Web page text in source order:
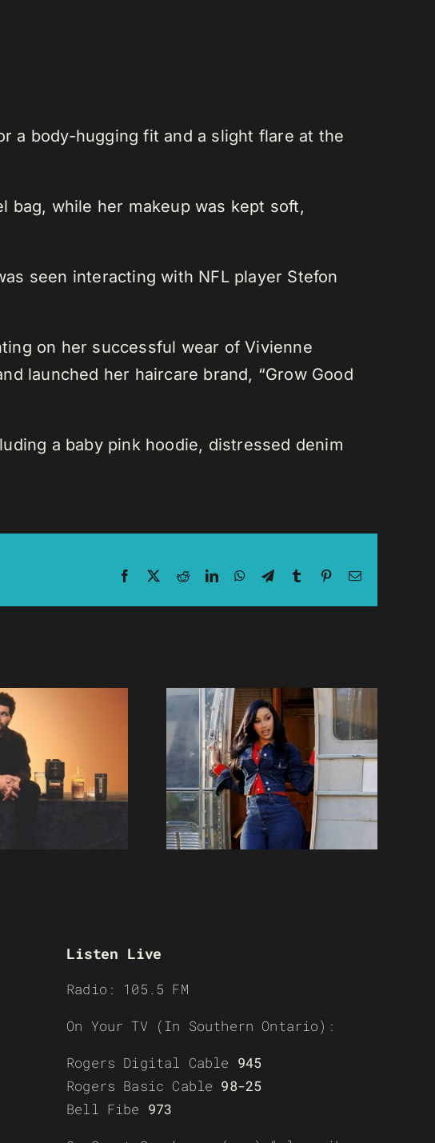
a body-hugging fit and a slight flare at the
bag, while her makeup was kept soft,
seen interacting with NFL player Stefon
on her successful wear of Vivienne
launched her haircare brand, “Grow Good
a baby pink hoodie, distressed denim
Facebook RedditLinkedInWhatsApp
TelegramTumblrPinterestEmail
Listen Live
Radio: 105.5 FM
On Your TV (In Southern Ontario):
Rogers Digital Cable 945
Rogers Basic Cable 98-25
Bell Fibe 973